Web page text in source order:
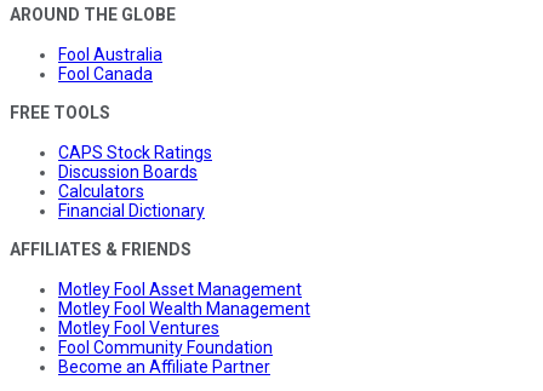
AROUND THE GLOBE
Fool Australia
Fool Canada
FREE TOOLS
CAPS Stock Ratings
Discussion Boards
Calculators
Financial Dictionary
AFFILIATES & FRIENDS
Motley Fool Asset Management
Motley Fool Wealth Management
Motley Fool Ventures
Fool Community Foundation
Become an Affiliate Partner